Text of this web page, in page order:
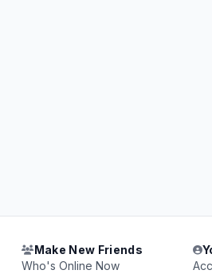
Make New Friends
Who's Online Now